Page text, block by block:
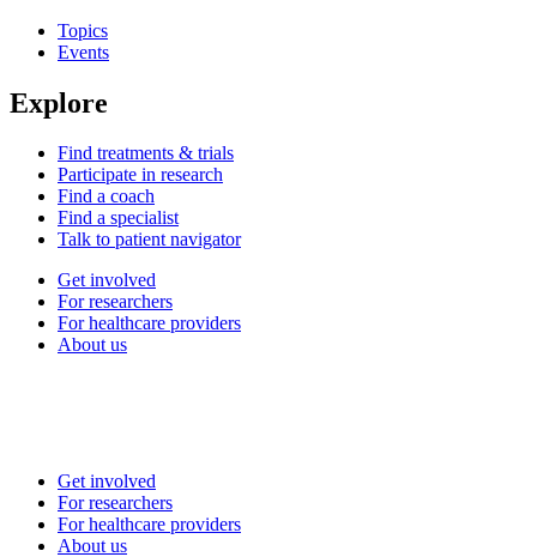
Topics
Events
Explore
Find treatments & trials
Participate in research
Find a coach
Find a specialist
Talk to patient navigator
Get involved
For researchers
For healthcare providers
About us
Get involved
For researchers
For healthcare providers
About us